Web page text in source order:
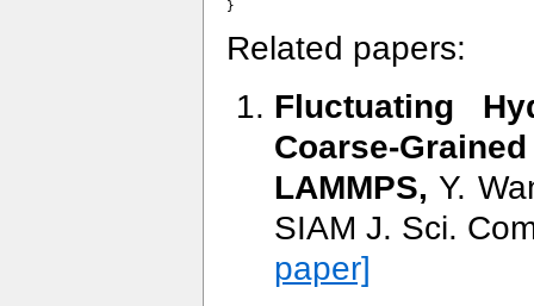
Related papers:
Fluctuating
Coarse-
LAMMPS, Y.
SIAM J. Sci.
paper]